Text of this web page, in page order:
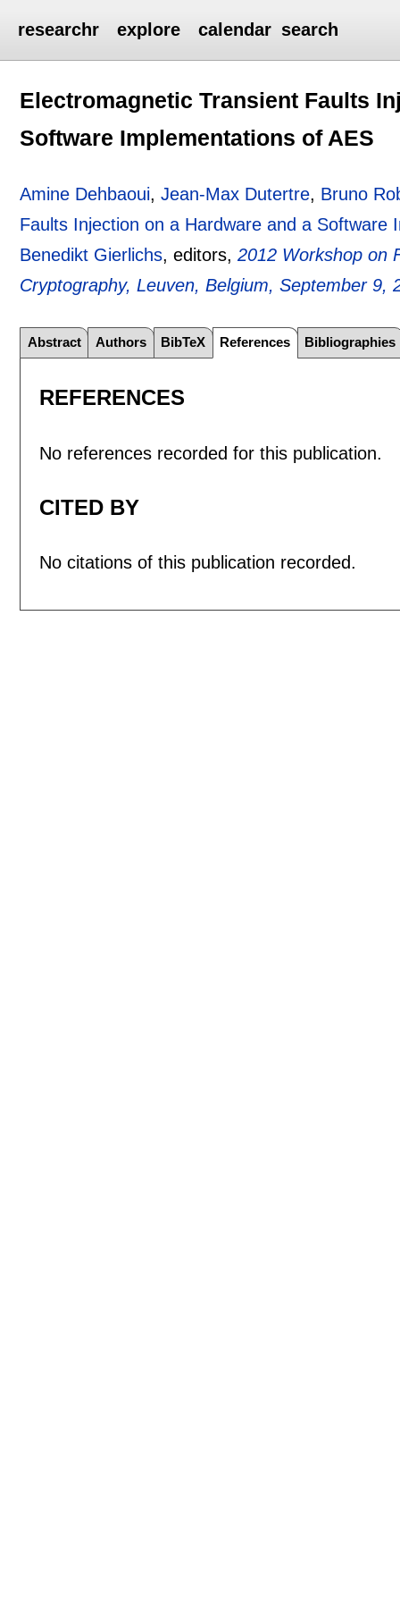
researchr explore calendar search
Electromagnetic Transient Faults
Software Implementations of AES
Amine Dehbaoui,Jean-Max Dutertre, Bruno
Faults Injection on a Hardware and a Software
Benedikt Gierlichs, editors,2012 Workshop on
Cryptography, Leuven, Belgium, September 9,
Abstract Authors BibTeX References Bibliographies
REFERENCES
No references recorded for this publication.
CITED BY
No citations of this publication recorded.